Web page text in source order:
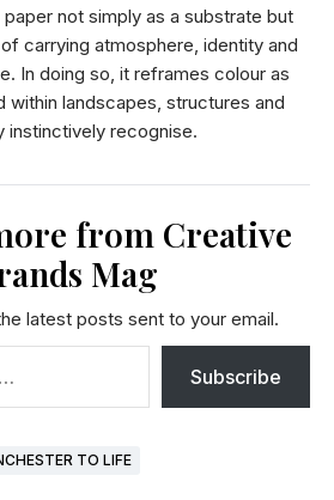
not simply as a substrate but
carrying atmosphere, identity and
In doing so, it reframes colour as
within landscapes, structures and
instinctively recognise.
from Creative
Mag
latest posts sent to your email.
Subscribe
TO LIFE